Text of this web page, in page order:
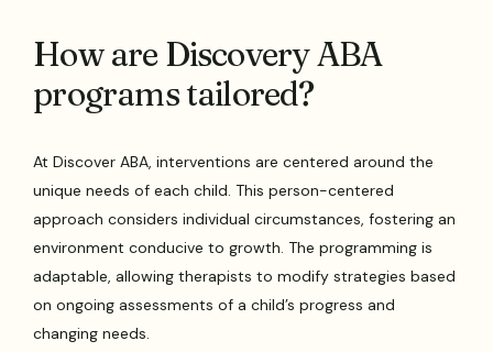
How are Discovery ABA
programs tailored?
At Discover ABA, interventions are centered around the
unique needs of each child. This person-centered
approach considers individual circumstances, fostering an
environment conducive to growth. The programming is
adaptable, allowing therapists to modify strategies based
on ongoing assessments of a child’s progress and
changing needs.